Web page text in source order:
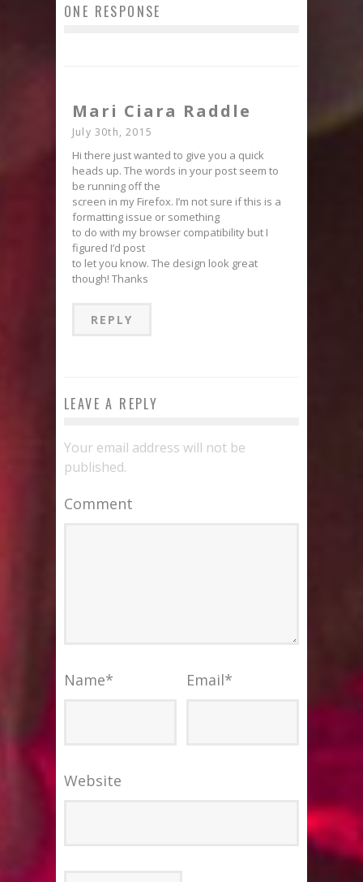
ONE RESPONSE
Mari Ciara Raddle
July 30th, 2015
Hi there just wanted to give you a quick
heads up. The words in your post seem to
be running off the
screen in my Firefox. I’m not sure if this is a
formatting issue or something
to do with my browser compatibility but I
figured I’d post
to let you know. The design look great
though! Thanks
REPLY
LEAVE A REPLY
Your email address will not be
published.
Comment
Name* Email*
Website